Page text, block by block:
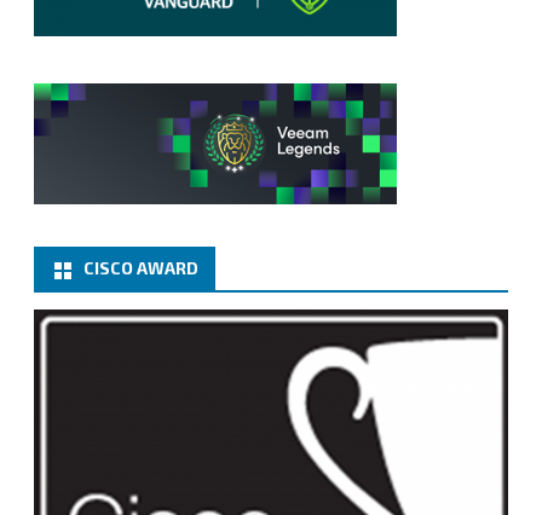
CISCO AWARD